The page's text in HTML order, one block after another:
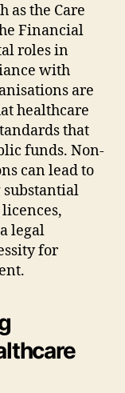
as the Care
Financial
roles in
with
are
healthcare
that
funds. Non-
can lead to
substantial
legal
for